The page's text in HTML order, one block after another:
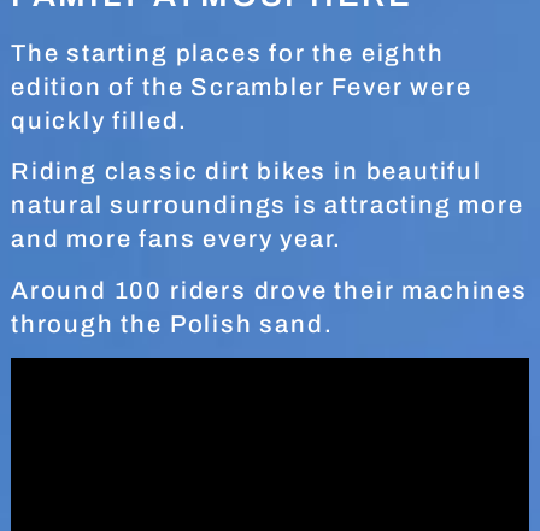
The starting places for the eighth
edition of the Scrambler Fever were
quickly filled.
Riding classic dirt bikes in beautiful
natural surroundings is attracting more
and more fans every year.
Around 100 riders drove their machines
through the Polish sand.